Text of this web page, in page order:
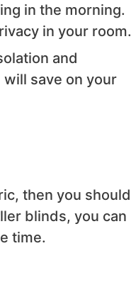
in the morning.
in your room.
and
save on your
then you should
blinds, you can
time.